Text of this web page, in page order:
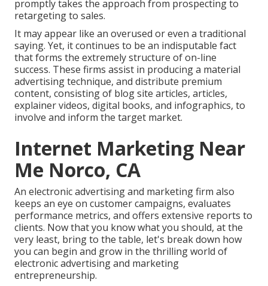
promptly takes the approach from prospecting to
retargeting to sales.
It may appear like an overused or even a traditional
saying. Yet, it continues to be an indisputable fact
that forms the extremely structure of on-line
success. These firms assist in producing a material
advertising technique, and distribute premium
content, consisting of blog site articles, articles,
explainer videos, digital books, and infographics, to
involve and inform the target market.
Internet Marketing Near
Me Norco, CA
An electronic advertising and marketing firm also
keeps an eye on customer campaigns, evaluates
performance metrics, and offers extensive reports to
clients. Now that you know what you should, at the
very least, bring to the table, let's break down how
you can begin and grow in the thrilling world of
electronic advertising and marketing
entrepreneurship.